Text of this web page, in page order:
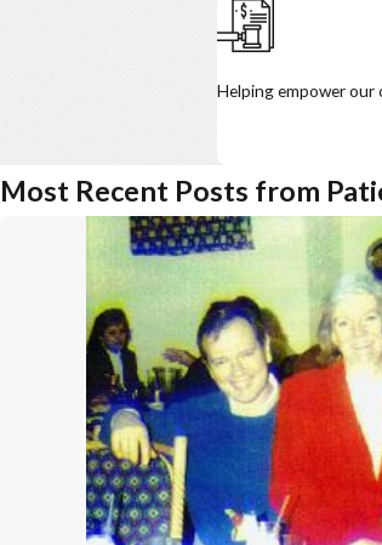
Helping empower our
Most Recent Posts from